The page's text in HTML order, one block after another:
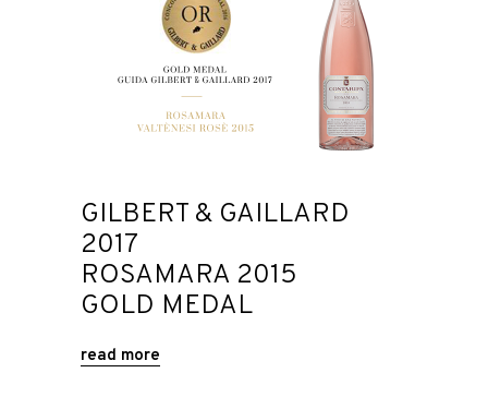
GILBERT & GAILLARD
2017
ROSAMARA 2015
GOLD MEDAL
read more